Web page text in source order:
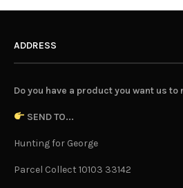
ADDRESS
Do you have a product you want us to
SEND TO...
Hunting for George
Parcel Collect 10103 33142